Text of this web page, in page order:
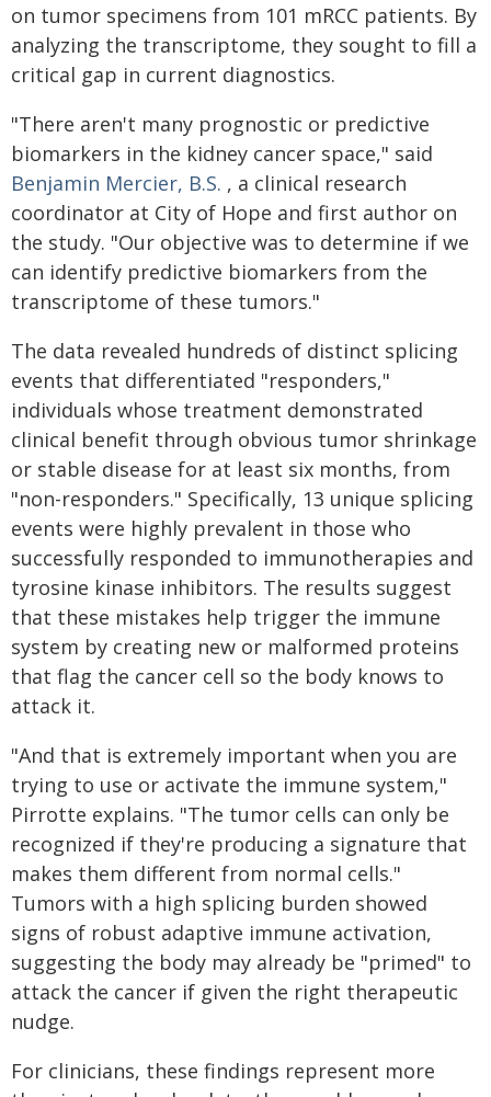
on tumor specimens from 101 mRCC patients. By
analyzing the transcriptome, they sought to fill a
critical gap in current diagnostics.
"There aren't many prognostic or predictive
biomarkers in the kidney cancer space," said
Benjamin Mercier, B.S. , a clinical research
coordinator at City of Hope and first author on
the study. "Our objective was to determine if we
can identify predictive biomarkers from the
transcriptome of these tumors."
The data revealed hundreds of distinct splicing
events that differentiated "responders,"
individuals whose treatment demonstrated
clinical benefit through obvious tumor shrinkage
or stable disease for at least six months, from
"non-responders." Specifically, 13 unique splicing
events were highly prevalent in those who
successfully responded to immunotherapies and
tyrosine kinase inhibitors. The results suggest
that these mistakes help trigger the immune
system by creating new or malformed proteins
that flag the cancer cell so the body knows to
attack it.
"And that is extremely important when you are
trying to use or activate the immune system,"
Pirrotte explains. "The tumor cells can only be
recognized if they're producing a signature that
makes them different from normal cells."
Tumors with a high splicing burden showed
signs of robust adaptive immune activation,
suggesting the body may already be "primed" to
attack the cancer if given the right therapeutic
nudge.
For clinicians, these findings represent more